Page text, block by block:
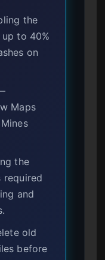
the
to 40%
on
Maps
the
required
and
old
before